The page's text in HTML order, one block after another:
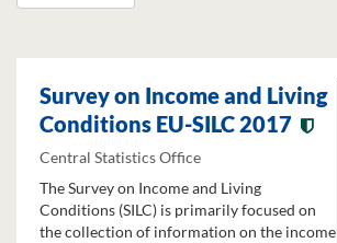
Survey on Income and Living
Conditions EU-SILC 2017
Central Statistics Office
The Survey on Income and Living
Conditions (SILC) is primarily focused on
the collection of information on the income